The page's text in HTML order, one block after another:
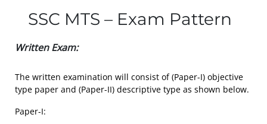
SSC MTS – Exam Pattern
Written Exam:
The written examination will consist of (Paper-I) objective
type paper and (Paper-II) descriptive type as shown below.
Paper-I: